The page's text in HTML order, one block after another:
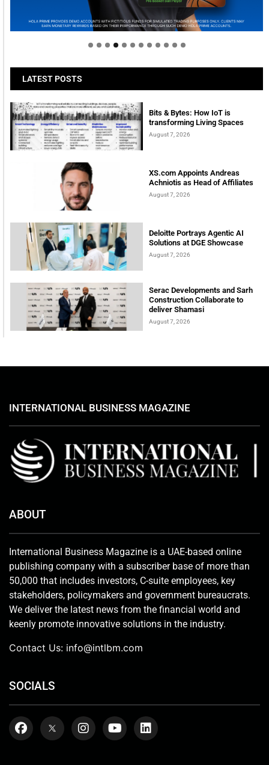
Welcome to Himel : Products of today, ready for
tomorrow
LATEST POSTS
Bits & Bytes: How IoT is
transforming Living Spaces
August 7, 2026
XS.com Appoints Andreas
Achniotis as Head of Affiliates
August 7, 2026
Deloitte Portrays Agentic AI
Solutions at DGE Showcase
August 7, 2026
Serac Developments and Sarh
Construction Collaborate to
deliver Shamasi
August 7, 2026
INTERNATIONAL BUSINESS MAGAZINE
ABOUT
International Business Magazine is a UAE-based online
publishing company with a subscriber base of more than
50,000 that includes investors, C-suite employees, key
stakeholders, policymakers and government bureaucrats.
We deliver the latest news from the financial world and
keenly promote innovative solutions in the industry.
Contact Us: info@intlbm.com
SOCIALS